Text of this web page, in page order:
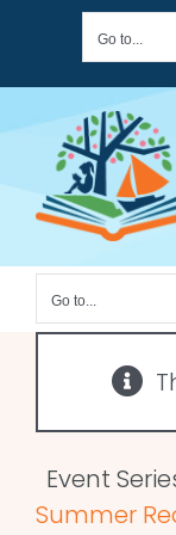
content
Go to...
Go to...
Event
Summer